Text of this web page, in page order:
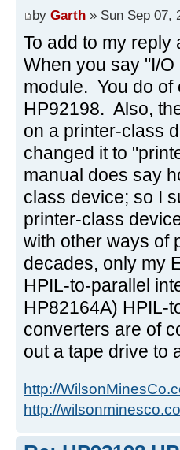
by Garth » Sun Sep 07,
To add to my reply
When you say "I/
module. You do of
HP92198. Also,
on a printer-class
changed it to
manual does say
class device; so I
printer-class
with other ways of
decades, only my
HPIL-to-parallel
HP82164A) HPIL-
converters are of
out a tape drive to
http://
http://